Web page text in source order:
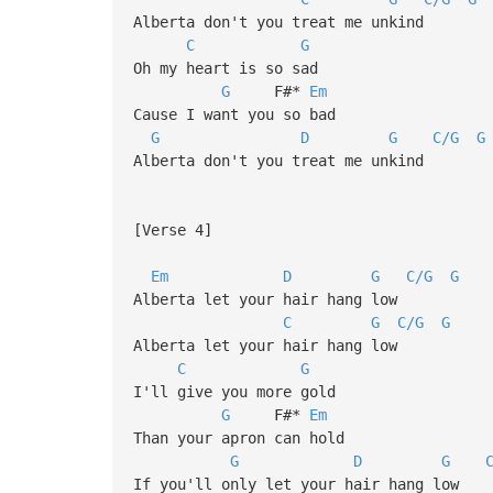
Alberta don't you treat me unkind
C
G
Oh my heart is so sad
GF#* Em
Cause I want you so bad
G
D G C/G
G
Alberta don't you treat me unkind
[Verse 4]
Em D G C/G
G
Alberta let your hair hang low
C
G C/G
G
Alberta let your hair hang low
C
G
I'll give you more gold
GF#* Em
Than your apron can hold
G
D G
If you'll only let your hair hang low